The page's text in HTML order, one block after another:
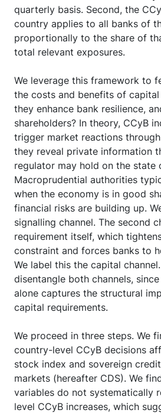
quarterly basis. Second, the
country applies to all banks of
proportionally to the share of
total relevant exposures.
We leverage this framework to
the costs and benefits of
they enhance bank resilience,
shareholders? In theory, CCyB
trigger market reactions
they reveal private information
regulator may hold on the state
Macroprudential authorities
when the economy is in good
financial risks are building up.
signalling channel. The second
requirement itself, which
constraint and forces banks to
We label this the capital
disentangle both channels,
alone captures the structural
capital requirements.
We proceed in three steps. We
country-level CCyB decisions
stock index and sovereign
markets (hereafter CDS). We
variables do not systematically
level CCyB increases, which